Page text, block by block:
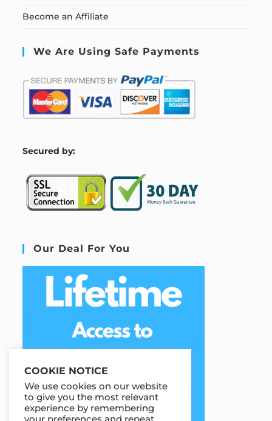
Become an Affiliate
We Are Using Safe Payments
Secured by:
Our Deal For You
COOKIE NOTICE
We use cookies on our website
to give you the most relevant
experience by remembering